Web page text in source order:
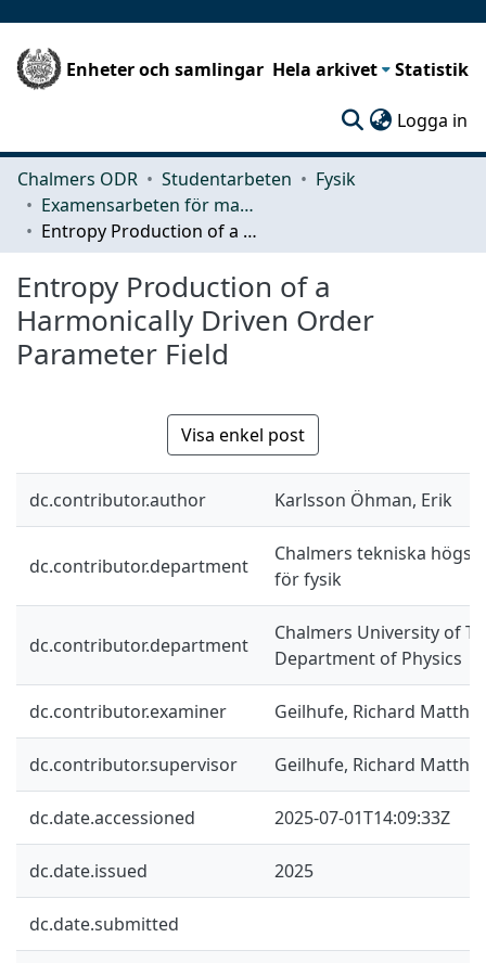
Enheter och samlingar Hela arkivet Statistik
Logga in
Chalmers ODR Studentarbeten
Fysik
Examensarbeten för masterexamen
Entropy Production of a Harmonically Driven Order Parameter Field
Entropy Production of a
Harmonically Driven Order
Parameter Field
Visa enkel post
dc.contributor.author Karlsson Öhman, Erik
dc.contributor.department
Chalmers tekniska
för fysik
dc.contributor.department
Chalmers University of
Department of Physics
dc.contributor.examiner Geilhufe, Richard
dc.contributor.supervisor Geilhufe, Richard
dc.date.accessioned 2025-07-01T14:09:33Z
dc.date.issued 2025
dc.date.submitted